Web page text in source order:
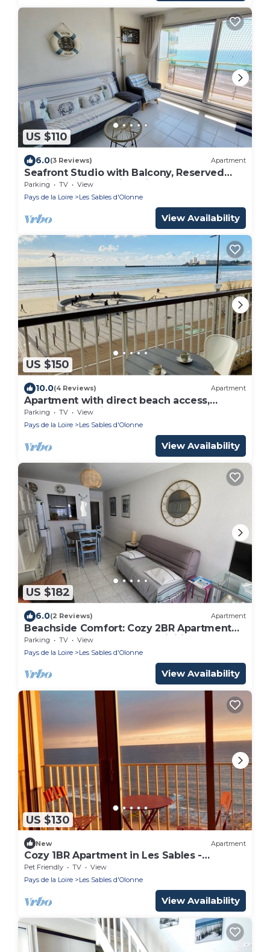
US $110
6.0(3 Reviews) Apartment
Seafront Studio with Balcony, Reserved
Parking, and Stunning Views
Parking TV
View
Pays de la Loire
Les Sables d'Olonne
View Availability
US $150
10.0(4 Reviews) Apartment
Apartment with direct beach access,
balcony, and private garage
Parking TV
View
Pays de la Loire
Les Sables d'Olonne
View Availability
US $182
6.0(2 Reviews) Apartment
Beachside Comfort: Cozy 2BR Apartment
Near Shops, Market, and Activities
Parking TV
View
Pays de la Loire
Les Sables d'Olonne
View Availability
US $130
New Apartment
Cozy 1BR Apartment in Les Sables -
Seafront, near beach & shops, balcony, pet
friendly
Pet Friendly TV
View
Pays de la Loire
Les Sables d'Olonne
View Availability